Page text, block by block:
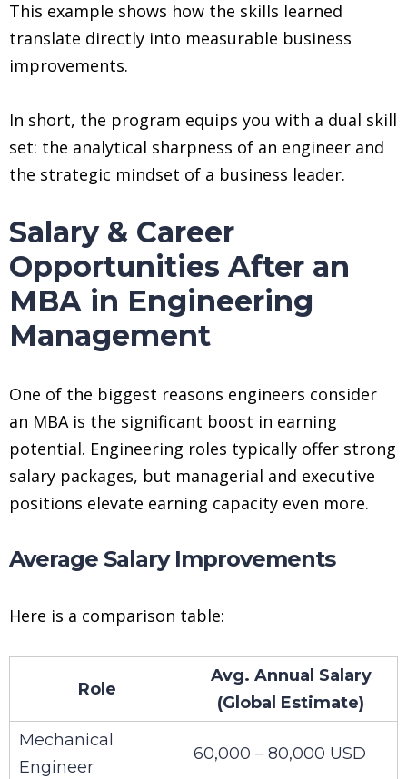
This example shows how the skills learned
translate directly into measurable business
improvements.
In short, the program equips you with a dual skill
set: the analytical sharpness of an engineer and
the strategic mindset of a business leader.
Salary & Career
Opportunities After an
MBA in Engineering
Management
One of the biggest reasons engineers consider
an MBA is the significant boost in earning
potential. Engineering roles typically offer strong
salary packages, but managerial and executive
positions elevate earning capacity even more.
Average Salary Improvements
Here is a comparison table:
Role
Avg. Annual Salary
(Global Estimate)
Mechanical
Engineer
60,000 – 80,000 USD